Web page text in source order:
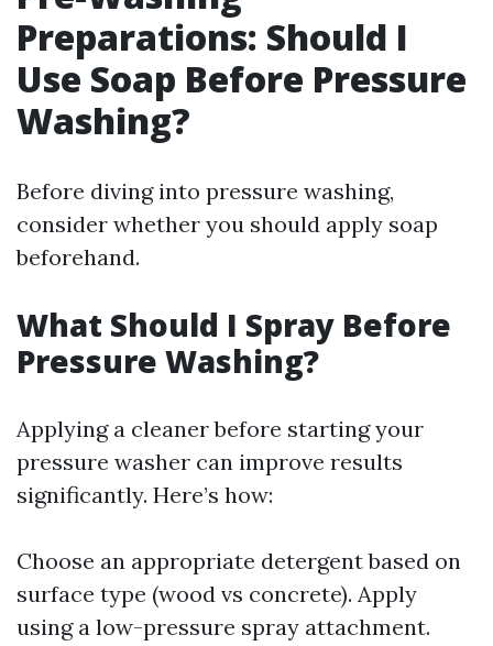
Preparations: Should I
Use Soap Before Pressure
Washing?
Before diving into pressure washing,
consider whether you should apply soap
beforehand.
What Should I Spray Before
Pressure Washing?
Applying a cleaner before starting your
pressure washer can improve results
significantly. Here’s how:
Choose an appropriate detergent based on
surface type (wood vs concrete). Apply
using a low-pressure spray attachment.